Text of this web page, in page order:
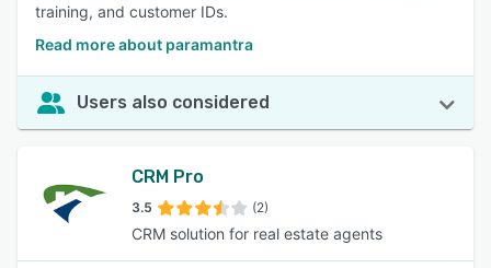
training, and customer IDs.
Read more about paramantra
Users also considered
CRM Pro
3.5 (2)
CRM solution for real estate agents